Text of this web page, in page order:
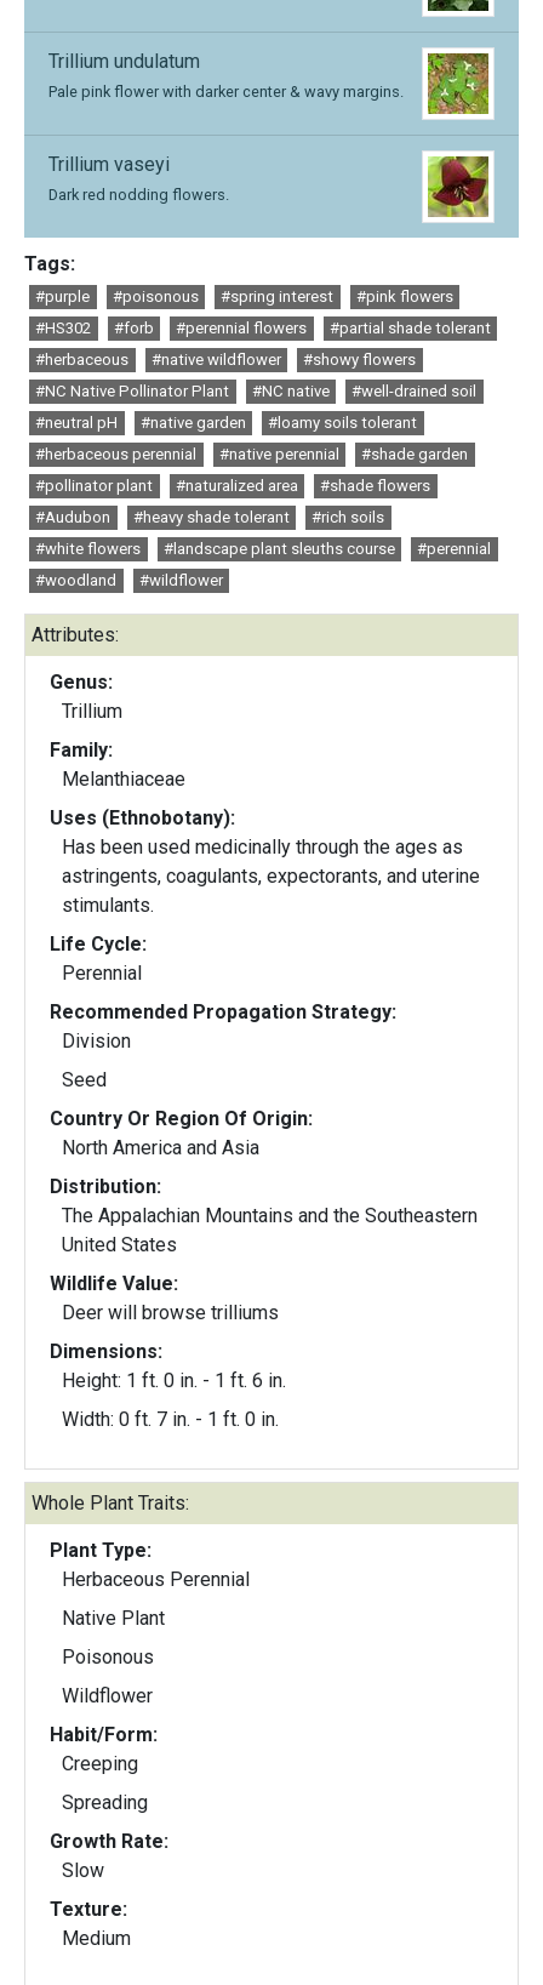
Trillium undulatum
Pale pink flower with darker center & wavy margins.
Trillium vaseyi
Dark red nodding flowers.
Tags:
#purple #poisonous #spring interest
#pink flowers
#HS302
#forb #perennial flowers
#partial shade tolerant
#herbaceous
#native wildflower
#showy flowers
#NC Native Pollinator Plant
#NC native
#well-drained soil
#neutral pH
#native garden
#loamy soils tolerant
#herbaceous perennial
#native perennial
#shade garden
#pollinator plant
#naturalized area
#shade flowers
#Audubon
#heavy shade tolerant
#rich soils
#white flowers
#landscape plant sleuths course
#perennial
#woodland
#wildflower
Attributes:
Genus:
Trillium
Family:
Melanthiaceae
Uses (Ethnobotany):
Has been used medicinally through the ages as
astringents, coagulants, expectorants, and uterine
stimulants.
Life Cycle:
Perennial
Recommended Propagation Strategy:
Division
Seed
Country Or Region Of Origin:
North America and Asia
Distribution:
The Appalachian Mountains and the Southeastern
United States
Wildlife Value:
Deer will browse trilliums
Dimensions:
Height: 1 ft. 0 in. - 1 ft. 6 in.
Width: 0 ft. 7 in. - 1 ft. 0 in.
Whole Plant Traits:
Plant Type:
Herbaceous Perennial
Native Plant
Poisonous
Wildflower
Habit/Form:
Creeping
Spreading
Growth Rate:
Slow
Texture:
Medium